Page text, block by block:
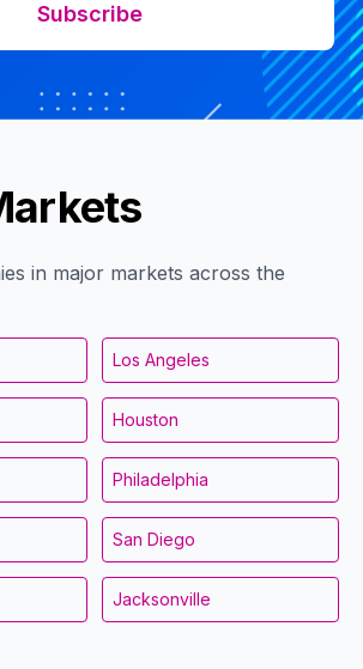
Subscribe
in major markets across the
Los Angeles
Houston
Philadelphia
San Diego
Jacksonville